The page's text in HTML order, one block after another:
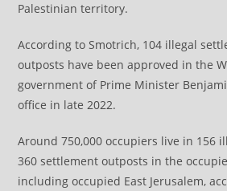
Palestinian territory.
According to Smotrich, 104 illegal
outposts have been approved in the
government of Prime Minister
office in late 2022.
Around 750,000 occupiers live in 156
360 settlement outposts in the
including occupied East Jerusalem,